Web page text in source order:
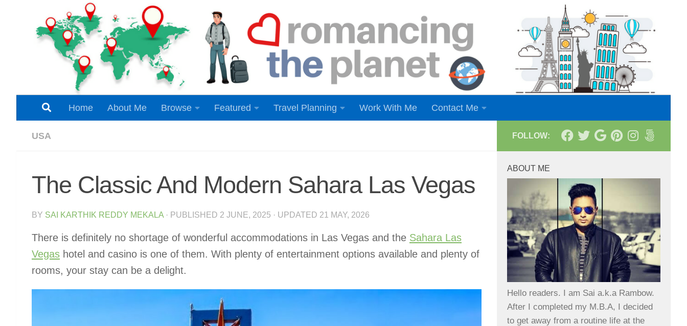
Skip to content
Home About Me Browse Featured Travel Planning Work With Me Contact Me
USA
The Classic And Modern Sahara Las Vegas
BY SAI KARTHIK REDDY MEKALA · PUBLISHED 2 JUNE, 2025 · UPDATED 21 MAY, 2026
There is definitely no shortage of wonderful accommodations in Las Vegas and the Sahara Las
Vegas hotel and casino is one of them. With plenty of entertainment options available and plenty of
rooms, your stay can be a delight.
FOLLOW:
ABOUT ME
Hello readers. I am Sai a.k.a Rambow.
After I completed my M.B.A, I decided
to get away from a routine life at the